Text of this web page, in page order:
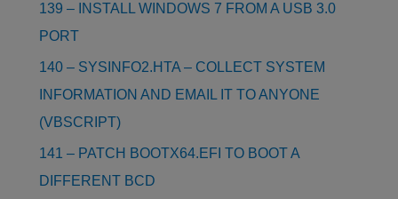
139 – INSTALL WINDOWS 7 FROM A USB 3.0
PORT
140 – SYSINFO2.HTA – COLLECT SYSTEM
INFORMATION AND EMAIL IT TO ANYONE
(VBSCRIPT)
141 – PATCH BOOTX64.EFI TO BOOT A
DIFFERENT BCD